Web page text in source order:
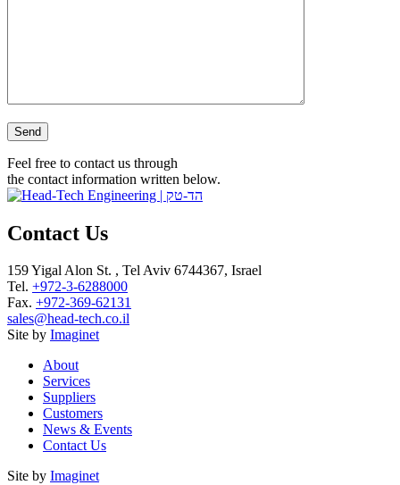
Please leave this field empty.
Feel free to contact us through
the contact information written below.
Contact Us
159 Yigal Alon St. , Tel Aviv 6744367, Israel
Tel. +972-3-6288000
Fax. +972-369-62131
sales@head-tech.co.il
Site by Imaginet
About
Services
Suppliers
Customers
News & Events
Contact Us
Site by Imaginet